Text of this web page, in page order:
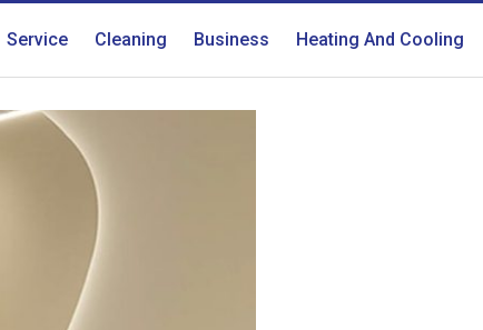
Service Cleaning Business Heating And Cooling